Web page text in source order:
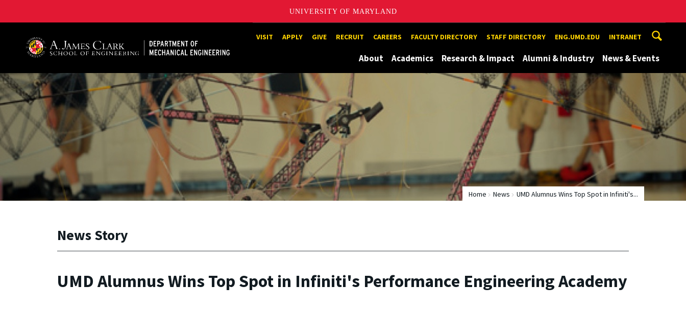
UNIVERSITY OF MARYLAND
A. James Clark School of Engineering, University of MarylandVISIT APPLY GIVE RECRUIT CAREERS FACULTY DIRECTORY STAFF DIRECTORY ENG.UMD.EDU INTRANET
About Academics Research & Impact Alumni & Industry News & Events
Home News UMD Alumnus Wins Top Spot in Infiniti's...
News Story
UMD Alumnus Wins Top Spot in Infiniti's Performance Engineering Academy